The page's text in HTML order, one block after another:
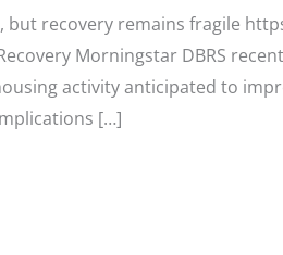
but recovery remains fragile
Morningstar DBRS
activity anticipated to
[…]